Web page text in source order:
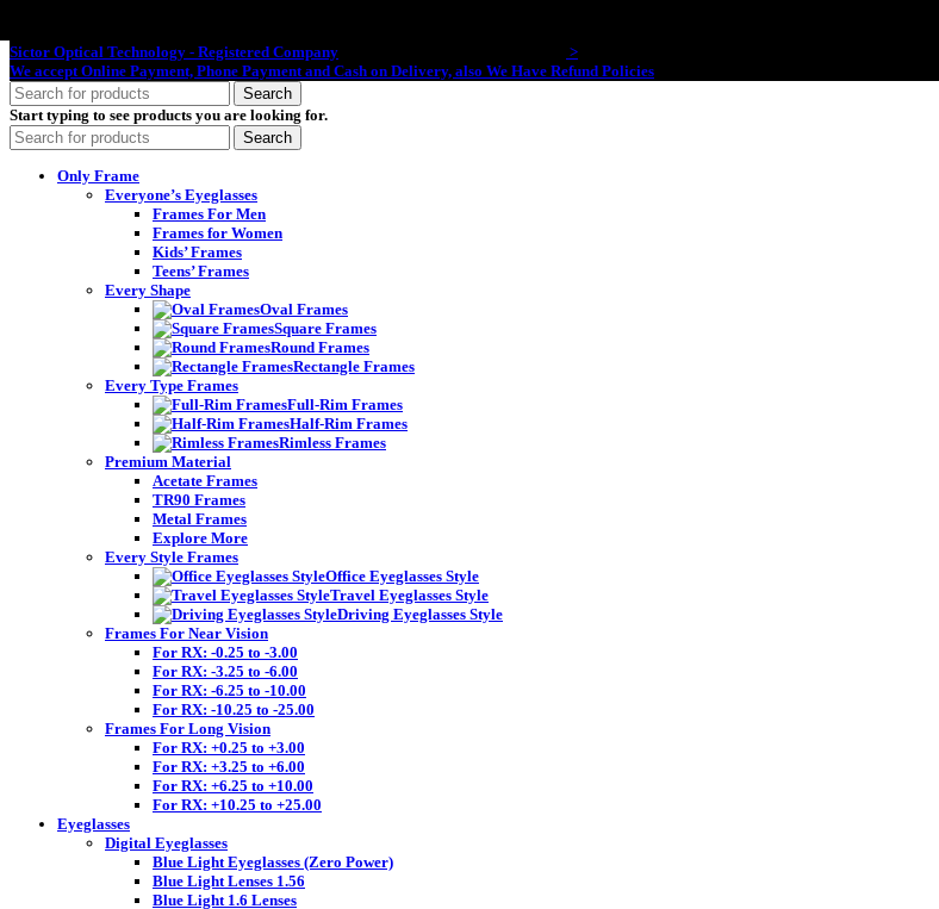
Sictor Optical Technology - Registered Company
>
We accept Online Payment, Phone Payment and Cash on Delivery, also We Have Refund Policies
Search
Start typing to see products you are looking for.
Search
Only Frame
Everyone’s Eyeglasses
Frames For Men
Frames for Women
Kids’ Frames
Teens’ Frames
Every Shape
Oval Frames
Square Frames
Round Frames
Rectangle Frames
Every Type Frames
Full-Rim Frames
Half-Rim Frames
Rimless Frames
Premium Material
Acetate Frames
TR90 Frames
Metal Frames
Explore More
Every Style Frames
Office Eyeglasses Style
Travel Eyeglasses Style
Driving Eyeglasses Style
Frames For Near Vision
For RX: -0.25 to -3.00
For RX: -3.25 to -6.00
For RX: -6.25 to -10.00
For RX: -10.25 to -25.00
Frames For Long Vision
For RX: +0.25 to +3.00
For RX: +3.25 to +6.00
For RX: +6.25 to +10.00
For RX: +10.25 to +25.00
Eyeglasses
Digital Eyeglasses
Blue Light Eyeglasses (Zero Power)
Blue Light Lenses 1.56
Blue Light 1.6 Lenses